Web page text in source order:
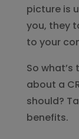
picture is
you, they
to your
So
about a
should?
benefits.